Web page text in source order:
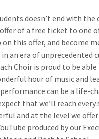
doesn’t end with
of a free ticket to one
this offer, and become
in an era of
Choir is proud to be
hour of music and
can be a life-
that we’ll reach
and at the level we
produced by our